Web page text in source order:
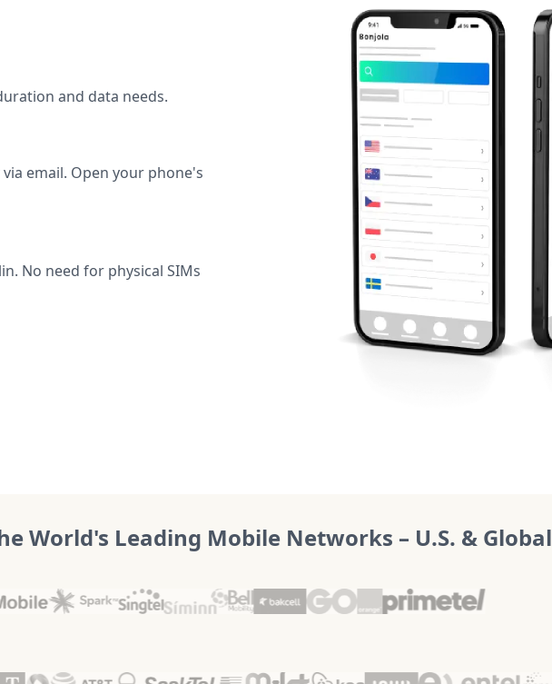
and data needs.
email. Open your phone's
No need for physical SIMs
World's Leading Mobile Networks – U.S. & Global